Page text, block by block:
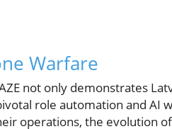
Warfare
not only demonstrates
role automation and AI
operations, the evolution